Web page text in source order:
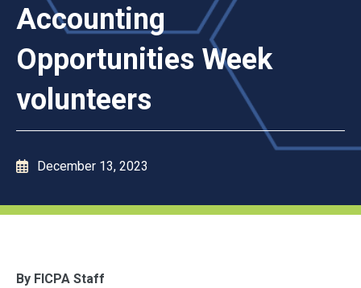
Accounting
Opportunities Week
volunteers
December 13, 2023
By FICPA Staff